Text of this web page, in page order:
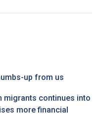
up from us
migrants continues into
more financial